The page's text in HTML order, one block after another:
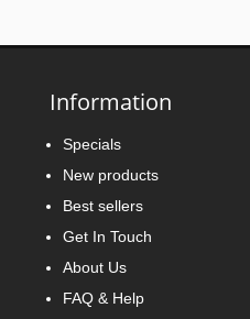
Information
Specials
New products
Best sellers
Get In Touch
About Us
FAQ & Help